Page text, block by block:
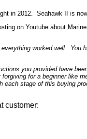
in 2012. Seahawk II is
on Youtube about
worked well. You
you provided have
for a beginner like
stage of this buying
customer: